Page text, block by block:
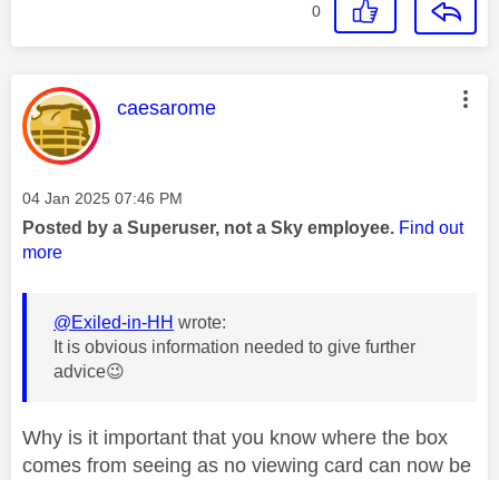
0
This message was authored by:
caesarome
Message posted on
‎04 Jan 2025 07:46 PM
Posted by a Superuser, not a Sky employee. Find out
more
@Exiled-in-HH wrote:
It is obvious information needed to give further
advice😉
Why is it important that you know where the box
comes from seeing as no viewing card can now be